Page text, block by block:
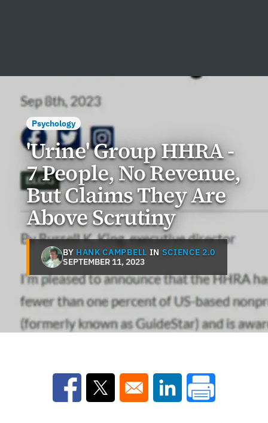
Psychology
'Urine' Group HHRA -
7 People, No Revenue,
But Claims They Are
Above Scrutiny
BY HANK CAMPBELL IN SCIENCE 2.0
SEPTEMBER 11, 2023
Opens in a new window
Opens in a new window
Opens in a new